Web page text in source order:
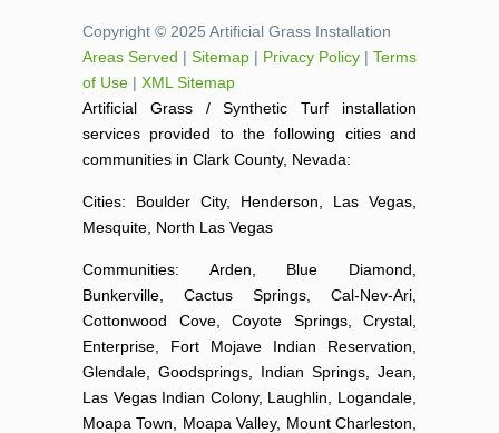
Copyright © 2025 Artificial Grass Installation
Areas Served | Sitemap | Privacy Policy | Terms
of Use | XML Sitemap
Artificial Grass / Synthetic Turf installation
services provided to the following cities and
communities in Clark County, Nevada:
Cities: Boulder City, Henderson, Las Vegas,
Mesquite, North Las Vegas
Communities: Arden, Blue Diamond,
Bunkerville, Cactus Springs, Cal-Nev-Ari,
Cottonwood Cove, Coyote Springs, Crystal,
Enterprise, Fort Mojave Indian Reservation,
Glendale, Goodsprings, Indian Springs, Jean,
Las Vegas Indian Colony, Laughlin, Logandale,
Moapa Town, Moapa Valley, Mount Charleston,